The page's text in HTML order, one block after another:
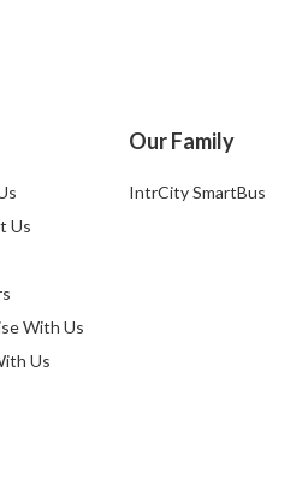
Us
With Us
Us
Our Family
IntrCity SmartBus